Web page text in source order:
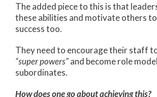
The added piece to this is that
these abilities and motivate others
success too.
They need to encourage their staff
“super powers”and become role
subordinates.
How does one go about achieving this?